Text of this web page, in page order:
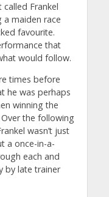
Frankel
maiden race
favourite.
that
would follow.
times before
he was perhaps
winning the
the following
wasn’t just
a once-in-a-
each and
by late trainer